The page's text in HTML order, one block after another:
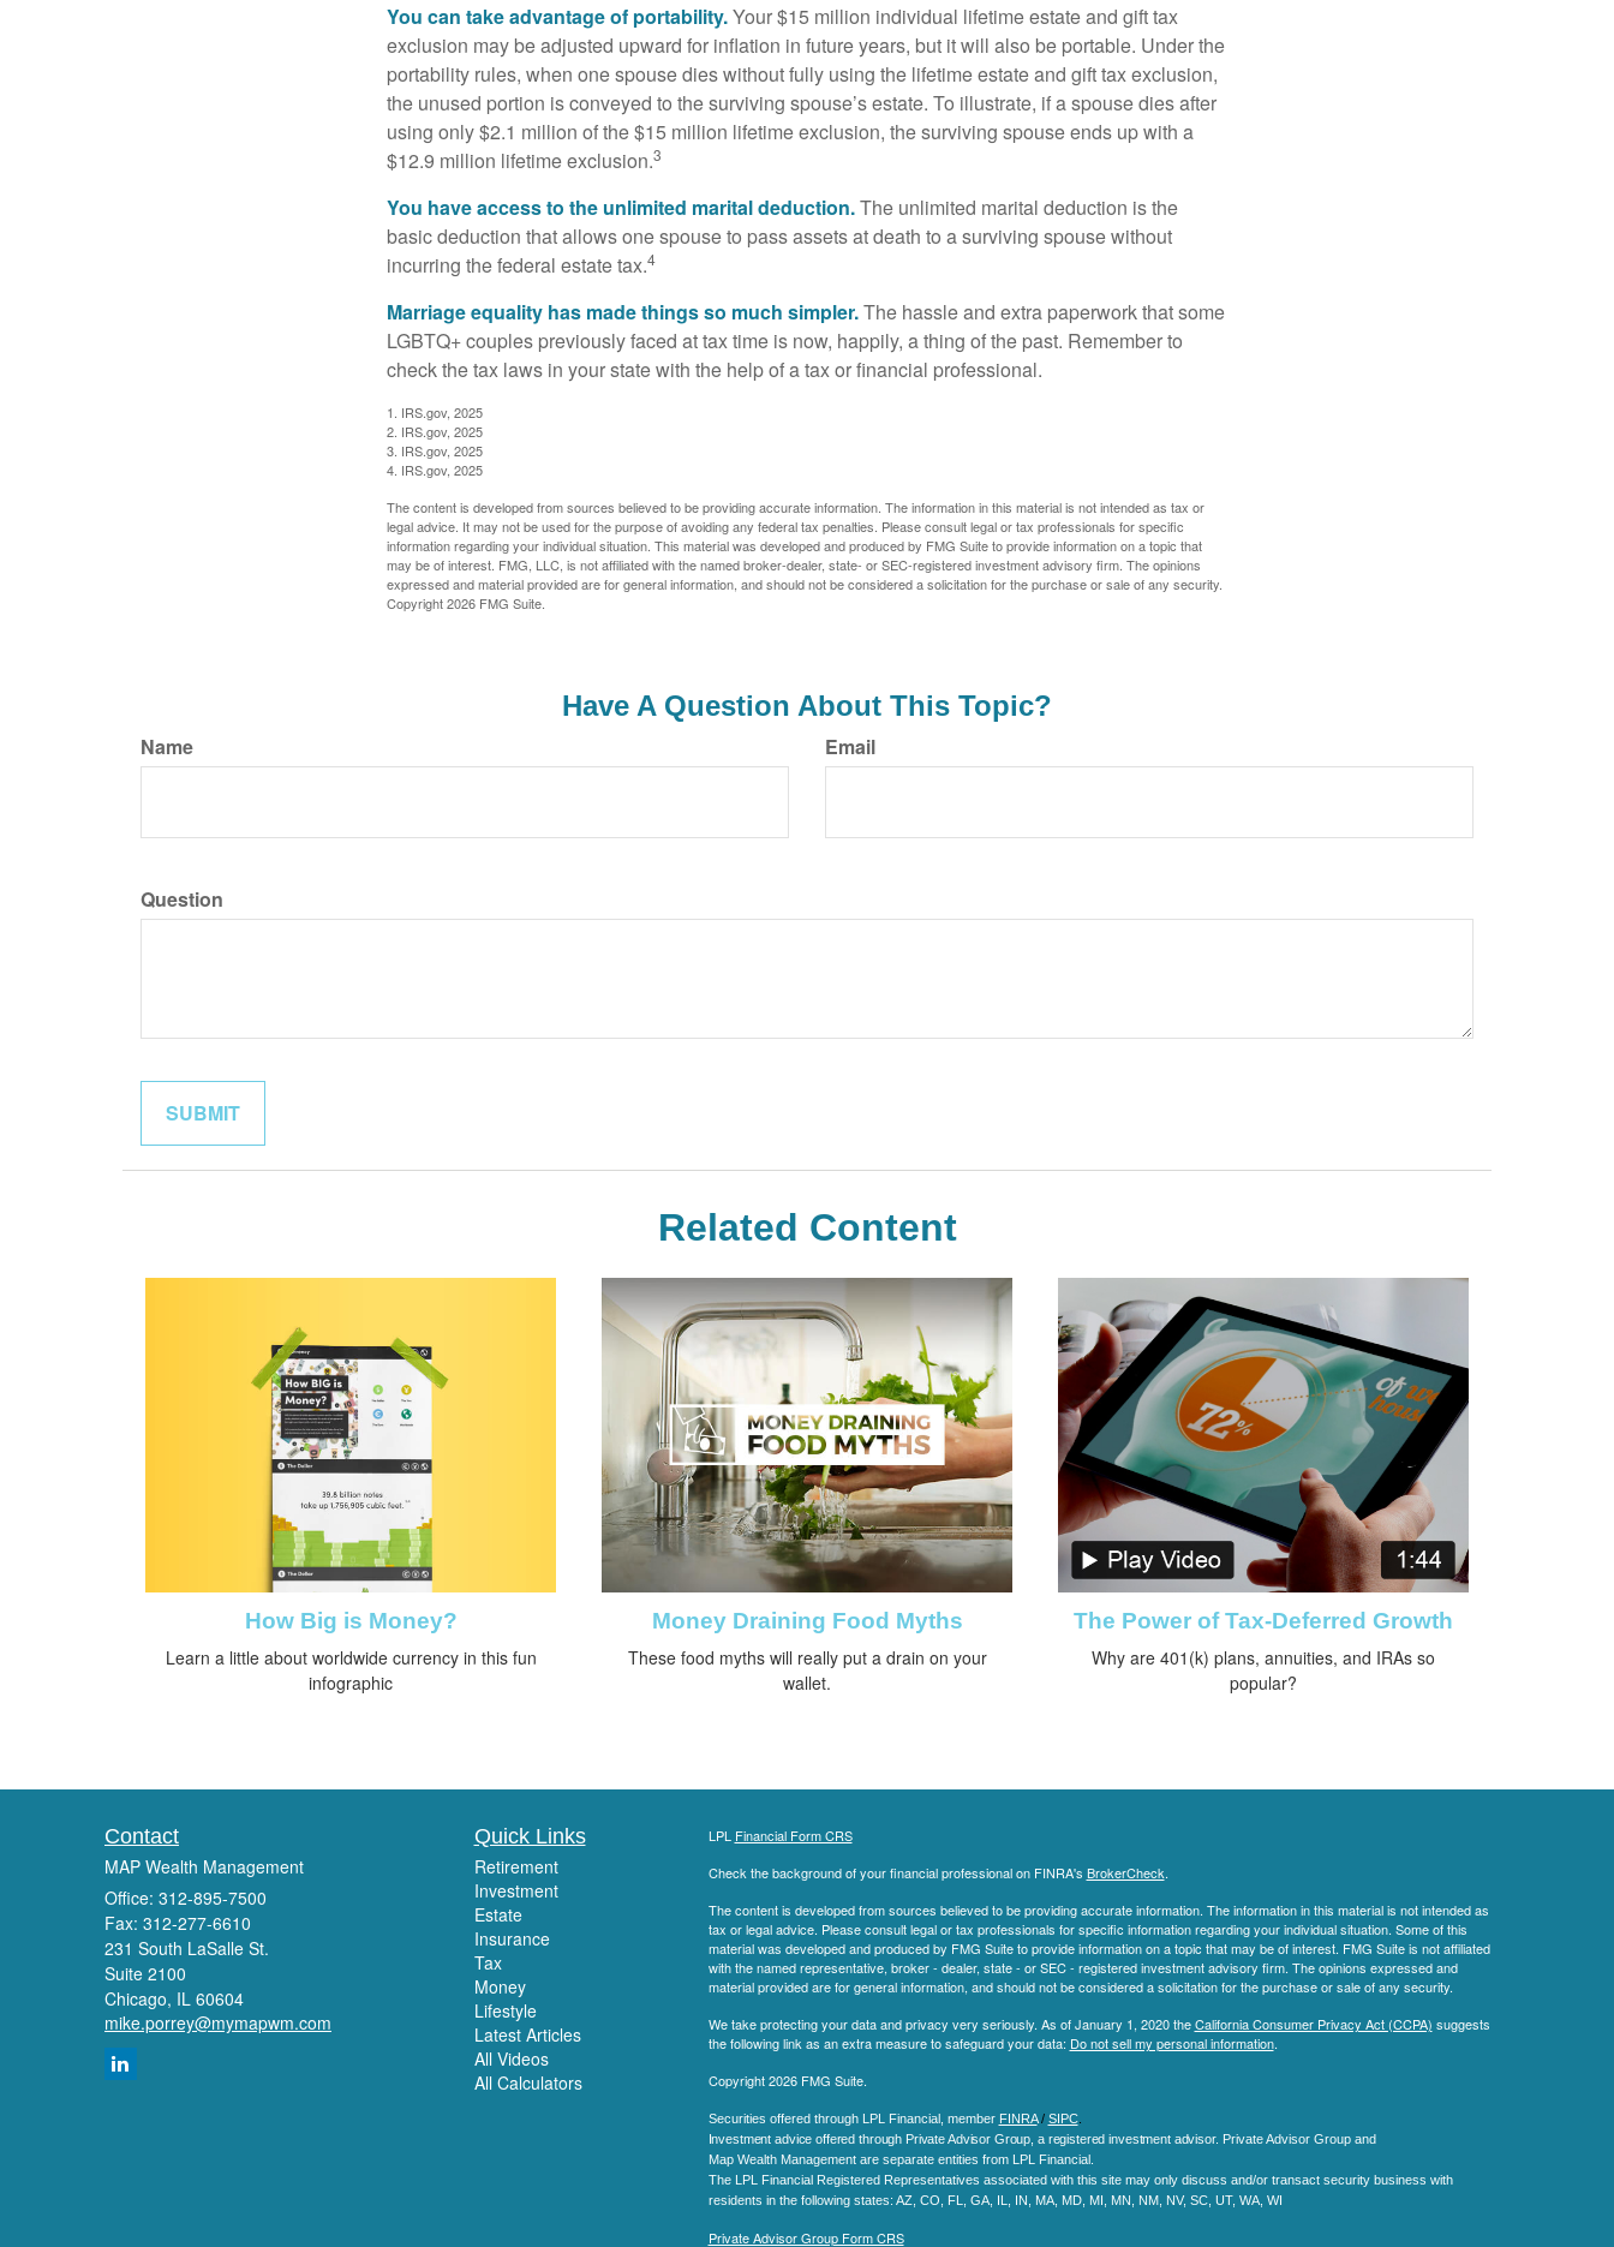
You can take advantage of portability.Your $15 million individual lifetime estate and gift tax
exclusion may be adjusted upward for inflation in future years, but it will also be portable. Under the
portability rules, when one spouse dies without fully using the lifetime estate and gift tax exclusion,
the unused portion is conveyed to the surviving spouse’s estate. To illustrate, if a spouse dies after
using only $2.1 million of the $15 million lifetime exclusion, the surviving spouse ends up with a
$12.9 million lifetime exclusion.3
You have access to the unlimited marital deduction.The unlimited marital deduction is the
basic deduction that allows one spouse to pass assets at death to a surviving spouse without
incurring the federal estate tax.4
Marriage equality has made things so much simpler.The hassle and extra paperwork that some
LGBTQ+ couples previously faced at tax time is now, happily, a thing of the past. Remember to
check the tax laws in your state with the help of a tax or financial professional.
1. IRS.gov, 2025
2. IRS.gov, 2025
3. IRS.gov, 2025
4. IRS.gov, 2025
The content is developed from sources believed to be providing accurate information. The information in this material is not intended as tax or
legal advice. It may not be used for the purpose of avoiding any federal tax penalties. Please consult legal or tax professionals for specific
information regarding your individual situation. This material was developed and produced by FMG Suite to provide information on a topic that
may be of interest. FMG, LLC, is not affiliated with the named broker-dealer, state- or SEC-registered investment advisory firm. The opinions
expressed and material provided are for general information, and should not be considered a solicitation for the purchase or sale of any security.
Copyright2026 FMG Suite.
Have A Question About This Topic?
Name Email
Question
Related Content
How Big is Money?
Learn a little about worldwide currency in this fun
infographic
Money Draining Food Myths
These food myths will really put a drain on your
wallet.
The Power of Tax-Deferred Growth
Why are 401(k) plans, annuities, and IRAs so
popular?
Contact
MAP Wealth Management
Office: 312-895-7500
Fax: 312-277-6610
231 South LaSalle St.
Suite 2100
Chicago, IL 60604
mike.porrey@mymapwm.com
Quick Links
Retirement
Investment
Estate
Insurance
Tax
Money
Lifestyle
Latest Articles
All Videos
All Calculators
LPL Financial Form CRS
Check the background of your financial professional on FINRA's BrokerCheck.
The content is developed from sources believed to be providing accurate information. The information in this material is not intended as
tax or legal advice. Please consult legal or tax professionals for specific information regarding your individual situation. Some of this
material was developed and produced by FMG Suite to provide information on a topic that may be of interest. FMG Suite is not affiliated
with the named representative, broker - dealer, state - or SEC - registered investment advisory firm. The opinions expressed and
material provided are for general information, and should not be considered a solicitation for the purchase or sale of any security.
We take protecting your data and privacy very seriously. As of January 1, 2020 theCalifornia Consumer Privacy Act (CCPA) suggests
the following link as an extra measure to safeguard your data: Do not sell my personal information.
Copyright 2026 FMG Suite.
Securities offered through LPL Financial, member FINRA/ SIPC.
Investment advice offered through Private Advisor Group, a registered investment advisor. Private Advisor Group and
Map Wealth Management are separate entities from LPL Financial.
The LPL Financial Registered Representatives associated with this site may only discuss and/or transact security business with
residents in the following states: AZ, CO, FL, GA, IL, IN, MA, MD, MI, MN, NM, NV, SC, UT, WA, WI
Private Advisor Group Form CRS